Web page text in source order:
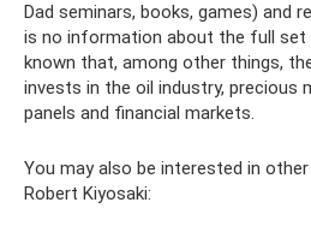
Dad seminars, books, games) and
is no information about the full
known that, among other things,
invests in the oil industry, precious
panels and financial markets.
You may also be interested in
Robert Kiyosaki: